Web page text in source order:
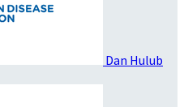
Dan Hulub